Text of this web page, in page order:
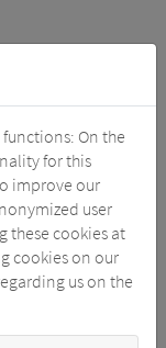
On the
for this
improve our
user
these cookies at
cookies on our
us on the